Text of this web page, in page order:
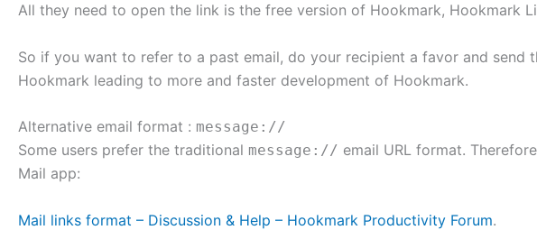
All they need to open the link is the free version of Hookmark, Hookmark
So if you want to refer to a past email, do your recipient a favor and send
Hookmark leading to more and faster development of Hookmark.
Alternative email format : message://
Some users prefer the traditional message:// email URL format.
Mail app:
Mail links format – Discussion & Help – Hookmark Productivity Forum.